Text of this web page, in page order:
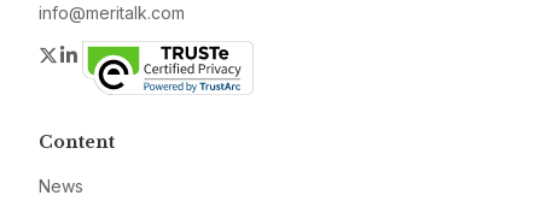
info@meritalk.com
Twitter
LinkedIn
Content
News